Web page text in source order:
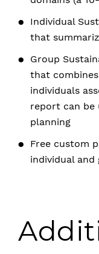
Individual
that
Group
that
individuals
report can be
planning
Free custom
individual and